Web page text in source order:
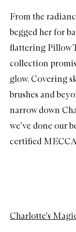
From the
begged her for
flattering Pillow
collection
glow. Covering
brushes and
narrow down
we’ve done our
certified
Charlotte's